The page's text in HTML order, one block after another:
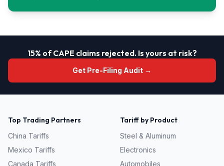
15% of CAPE claims rejected. Is yours at risk?
Get Pre-Filing Audit →
Top Trading Partners
China Tariffs
Mexico Tariffs
Canada Tariffs
Tariff by Product
Steel & Aluminum
Electronics
Automobiles